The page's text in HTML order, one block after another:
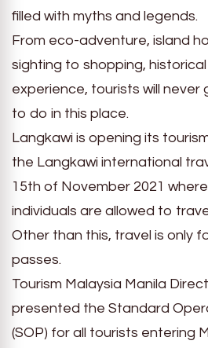
filled with myths and legends.
From eco-adventure, island
sighting to shopping,
experience, tourists will never
to do in this place.
Langkawi is opening its
the Langkawi international
15th of November 2021
individuals are allowed to
Other than this, travel is only
passes.
Tourism Malaysia Manila
presented the Standard
(SOP) for all tourists entering